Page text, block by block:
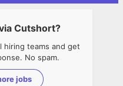
Cutshort?
hiring teams and get
No spam.
jobs